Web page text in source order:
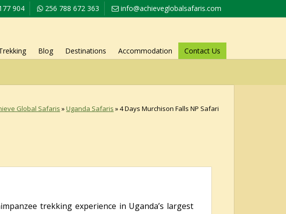
904 256 788 672 363 info@achieveglobalsafaris.com
Blog Destinations Accommodation Contact Us
Global Safaris »Uganda Safaris »4 Days Murchison Falls NP Safari
trekking experience in Uganda’s largest